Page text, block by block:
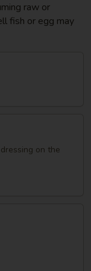
raw or
fish or egg may
on the